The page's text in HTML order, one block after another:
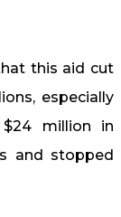
this aid cut
especially
million in
and stopped